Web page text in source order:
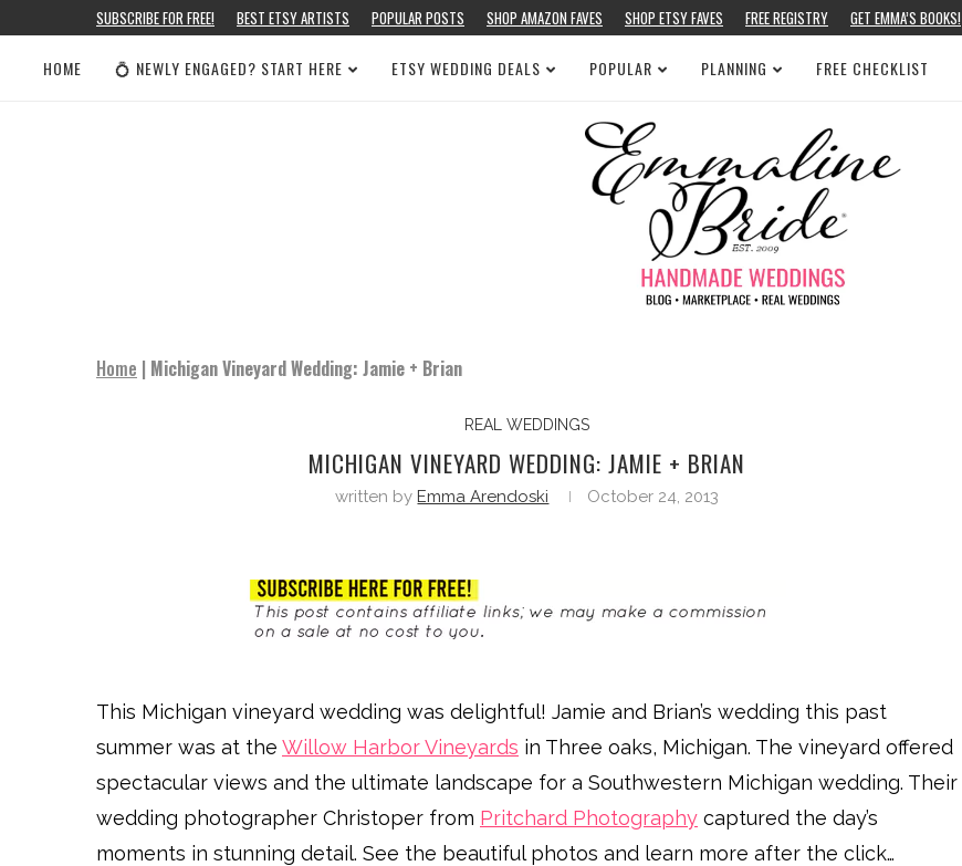
SUBSCRIBE FOR FREE! BEST ETSY ARTISTS POPULAR POSTS SHOP AMAZON FAVES SHOP ETSY FAVES FREE REGISTRY GET EMMA’S BOOKS!
HOME 💍 NEWLY ENGAGED? START HERE ETSY WEDDING DEALS POPULAR PLANNING FREE CHECKLIST
Home | Michigan Vineyard Wedding: Jamie + Brian
REAL WEDDINGS
MICHIGAN VINEYARD WEDDING: JAMIE + BRIAN
written by Emma Arendoski October 24, 2013
This Michigan vineyard wedding was delightful! Jamie and Brian’s wedding this past
summer was at the Willow Harbor Vineyards in Three oaks, Michigan. The vineyard offered
spectacular views and the ultimate landscape for a Southwestern Michigan wedding. Their
wedding photographer Christoper from Pritchard Photography captured the day’s
moments in stunning detail. See the beautiful photos and learn more after the click…